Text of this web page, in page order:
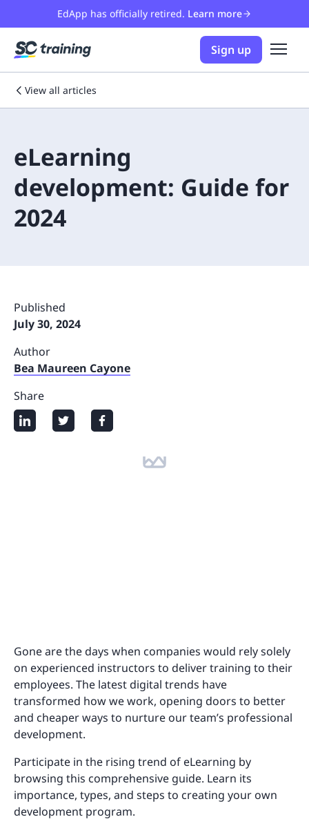
EdApp has officially retired. Learn more
Sign up
View all articles
eLearning
development: Guide for
2024
Published
July 30, 2024
Author
Bea Maureen Cayone
Share
Gone are the days when companies would rely solely
on experienced instructors to deliver training to their
employees. The latest digital trends have
transformed how we work, opening doors to better
and cheaper ways to nurture our team’s professional
development.
Participate in the rising trend of eLearning by
browsing this comprehensive guide. Learn its
importance, types, and steps to creating your own
development program.